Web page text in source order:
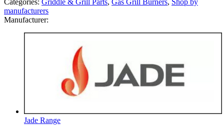
manufacturers
Manufacturer:
Jade Range